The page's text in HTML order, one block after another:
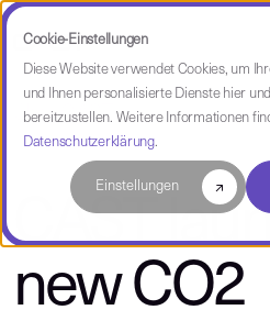
Cookie-Einstellungen
Diese Website verwendet Cookies, um
und Ihnen personalisierte Dienste hier
bereitzustellen. Weitere Informationen
Datenschutzerklärung.
Einstellungen
über CAST
CAST
new CO2